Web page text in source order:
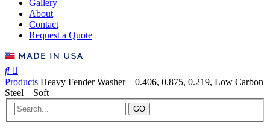
Gallery
About
Contact
Request a Quote
Products Heavy Fender Washer – 0.406, 0.875, 0.219, Low Carbon
Steel – Soft
GO